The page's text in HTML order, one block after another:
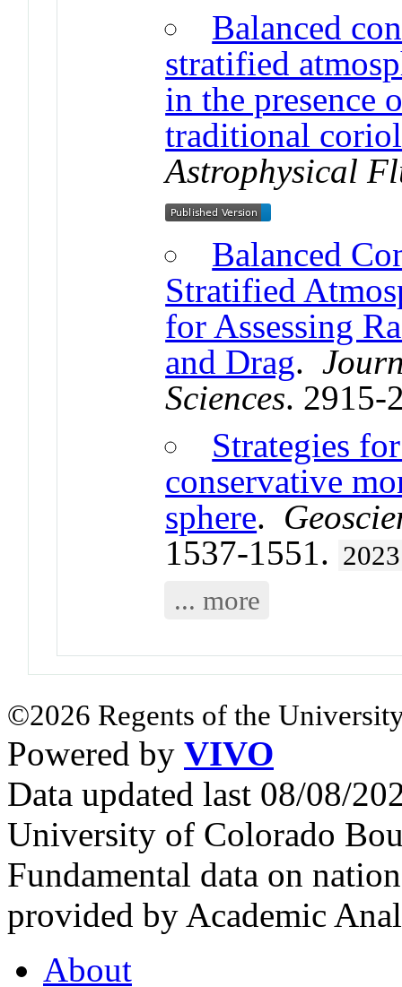
Balanced
stratified
in the presence
traditional
Astrophysical
Balanced
Stratified
for Assessing
and Drag.
Sciences. 2915-
Strategies
conservative
sphere.
1537-1551. 2023
... more
©2026 Regents of the
Powered by VIVO
Data updated last 08/08/
University of Colorado
Fundamental data on
provided by Academic
About